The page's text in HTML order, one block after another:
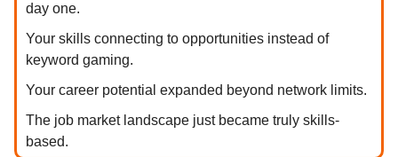
day one.
Your skills connecting to opportunities instead of
keyword gaming.
Your career potential expanded beyond network limits.
The job market landscape just became truly skills-
based.